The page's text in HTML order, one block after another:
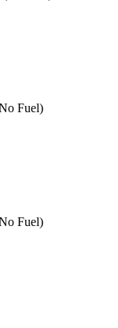
Fuel)
Fuel)